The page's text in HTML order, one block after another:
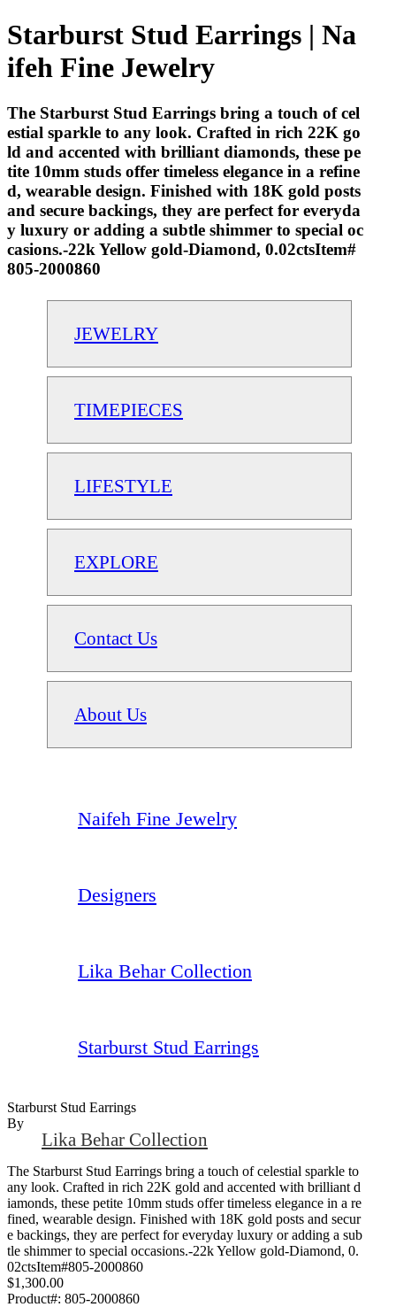
Starburst Stud Earrings | Na
ifeh Fine Jewelry
The Starburst Stud Earrings bring a touch of cel
estial sparkle to any look. Crafted in rich 22K go
ld and accented with brilliant diamonds, these pe
tite 10mm studs offer timeless elegance in a refine
d, wearable design. Finished with 18K gold posts
and secure backings, they are perfect for everyda
y luxury or adding a subtle shimmer to special oc
casions.-22k Yellow gold-Diamond, 0.02ctsItem#
805-2000860
JEWELRY
TIMEPIECES
LIFESTYLE
EXPLORE
Contact Us
About Us
Naifeh Fine Jewelry
Designers
Lika Behar Collection
Starburst Stud Earrings
Starburst Stud Earrings
By
Lika Behar Collection
The Starburst Stud Earrings bring a touch of celestial sparkle to
any look. Crafted in rich 22K gold and accented with brilliant d
iamonds, these petite 10mm studs offer timeless elegance in a re
fined, wearable design. Finished with 18K gold posts and secur
e backings, they are perfect for everyday luxury or adding a sub
tle shimmer to special occasions.-22k Yellow gold-Diamond, 0.
02ctsItem#805-2000860
$1,300.00
Product#: 805-2000860